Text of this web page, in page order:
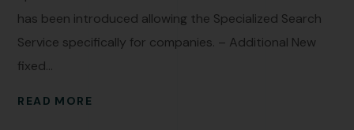
has been introduced allowing the Specialized Search
Service specifically for companies. – Additional New
fixed...
READ MORE